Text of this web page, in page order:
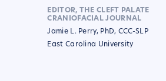
EDITOR, THE CLEFT PALATE
CRANIOFACIAL JOURNAL
Jamie L. Perry, PhD, CCC-SLP
East Carolina University